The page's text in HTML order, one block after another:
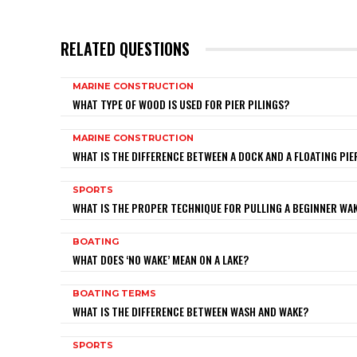
RELATED QUESTIONS
MARINE CONSTRUCTION
WHAT TYPE OF WOOD IS USED FOR PIER PILINGS?
MARINE CONSTRUCTION
WHAT IS THE DIFFERENCE BETWEEN A DOCK AND A FLOATING
SPORTS
WHAT IS THE PROPER TECHNIQUE FOR PULLING A BEGINNER
BOATING
WHAT DOES ‘NO WAKE’ MEAN ON A LAKE?
BOATING TERMS
WHAT IS THE DIFFERENCE BETWEEN WASH AND WAKE?
SPORTS